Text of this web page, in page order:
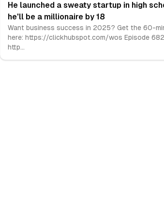
He launched a sweaty startup in high
he'll be a millionaire by 18
Want business success in 2025? Get the 60-
here: https://clickhubspot.com/wos Episode
http...